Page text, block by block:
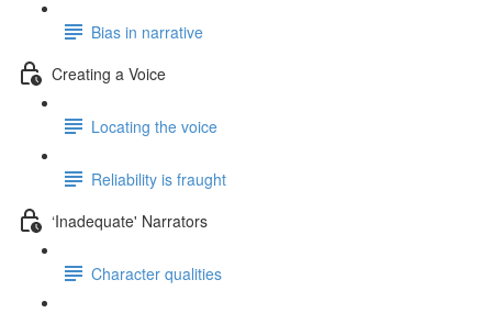
Bias in narrative
Creating a Voice
Locating the voice
Reliability is fraught
‘Inadequate' Narrators
Character qualities